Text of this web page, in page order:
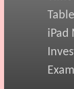
iPad